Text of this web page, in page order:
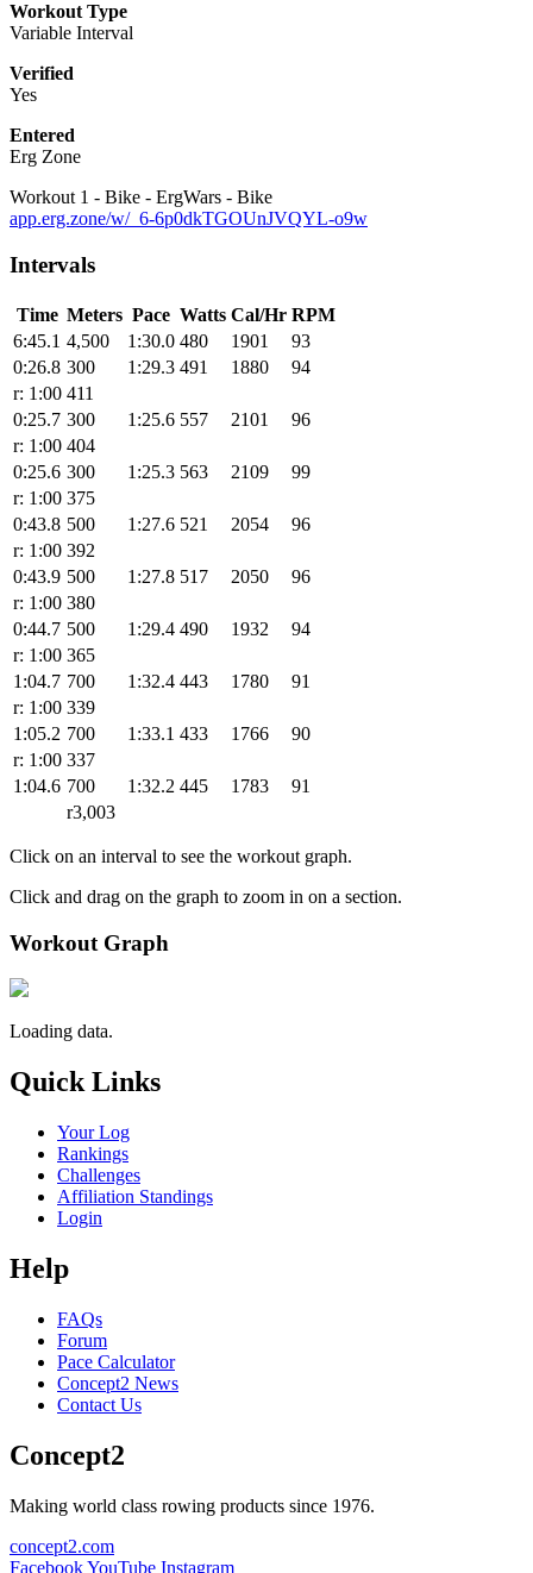
Workout Type
Variable Interval
Verified
Yes
Entered
Erg Zone
Workout 1 - Bike - ErgWars - Bike
app.erg.zone/w/_6-6p0dkTGOUnJVQYL-o9w
Intervals
Time Meters Pace Watts Cal/Hr RPM
6:45.1 4,500 1:30.0 480 1901
93
0:26.8 300 1:29.3 491 1880
94
r: 1:00 411
0:25.7 300 1:25.6 557 2101
96
r: 1:00 404
0:25.6 300 1:25.3 563 2109
99
r: 1:00 375
0:43.8 500 1:27.6 521 2054
96
r: 1:00 392
0:43.9 500 1:27.8 517 2050
96
r: 1:00 380
0:44.7 500 1:29.4 490 1932
94
r: 1:00 365
1:04.7 700 1:32.4 443 1780
91
r: 1:00 339
1:05.2 700 1:33.1 433 1766
90
r: 1:00 337
1:04.6 700 1:32.2 445 1783
91
r3,003
Click on an interval to see the workout graph.
Click and drag on the graph to zoom in on a section.
Workout Graph
Loading data.
Quick Links
Your Log
Rankings
Challenges
Affiliation Standings
Login
Help
FAQs
Forum
Pace Calculator
Concept2 News
Contact Us
Concept2
Making world class rowing products since 1976.
concept2.com
FacebookYouTube Instagram